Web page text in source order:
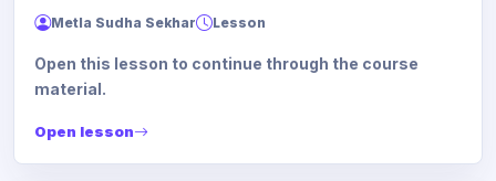
Metla Sudha Sekhar Lesson
Open this lesson to continue through the course
material.
Open lesson